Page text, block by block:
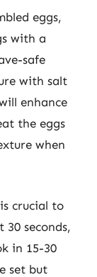
eggs,
with a
safe
with salt
enhance
the eggs
when
crucial to
seconds,
in 15-30
set but